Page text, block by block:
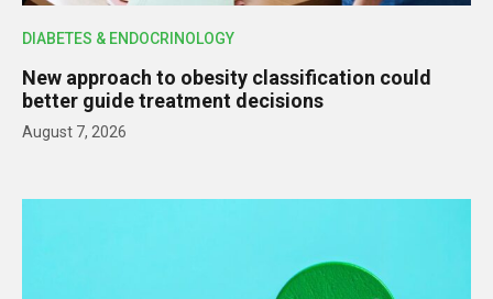
DIABETES & ENDOCRINOLOGY
New approach to obesity classification could
better guide treatment decisions
August 7, 2026